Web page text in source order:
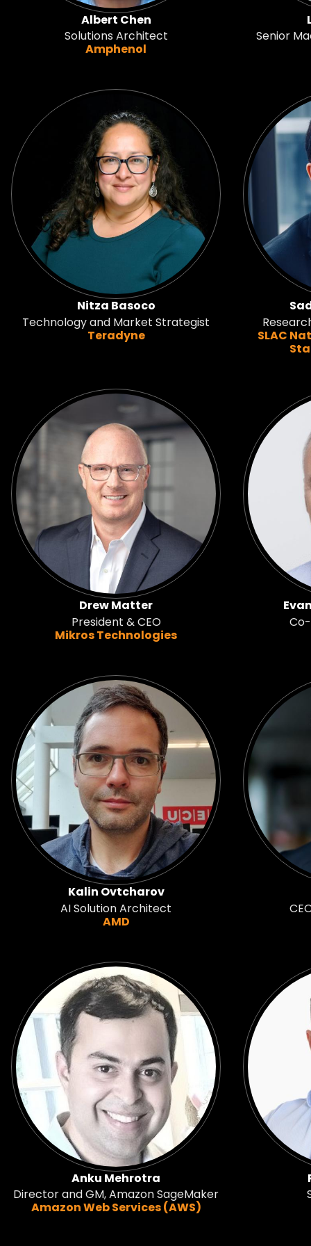
Albert Chen
Solutions Architect
Amphenol
Senior
Nitza Basoco
Technology and Market Strategist
Teradyne
SLAC
Drew Matter
President & CEO
Mikros Technologies
Kalin Ovtcharov
AI Solution Architect
AMD
Anku Mehrotra
Director and GM, Amazon SageMaker
Amazon Web Services (AWS)